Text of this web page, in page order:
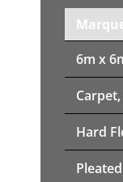
6m x
Hard